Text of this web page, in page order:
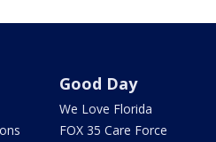
Good Day
We Love Florida
FOX 35 Care Force